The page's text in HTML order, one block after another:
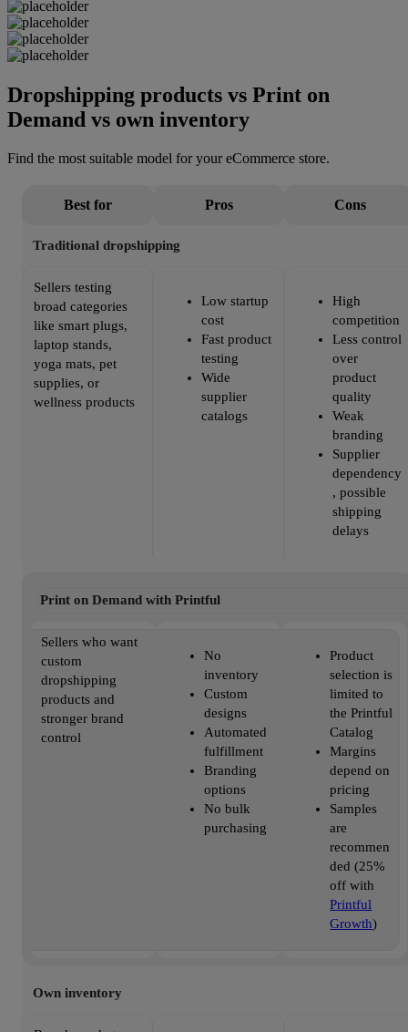
Dropshipping products vs Print on
Demand vs own inventory
Find the most suitable model for your eCommerce store.
Best for Pros Cons
Traditional dropshipping
Sellers testing
broad categories
like smart plugs,
laptop stands,
yoga mats, pet
supplies, or
wellness products
Low startup
cost
Fast product
testing
Wide
supplier
catalogs
High
competition
Less control
over
product
quality
Weak
branding
Supplier
dependency
, possible
shipping
delays
Print on Demand with Printful
Sellers who want
custom
dropshipping
products and
stronger brand
control
No
inventory
Custom
designs
Automated
fulfillment
Branding
options
No bulk
purchasing
Product
selection is
limited to
the Printful
Catalog
Margins
depend on
pricing
Samples
are
recommen
ded (25%
off with
Printful
Growth)
Own inventory